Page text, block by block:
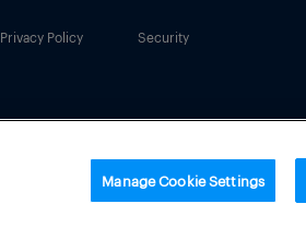
Privacy Policy Security
Manage Cookie Settings